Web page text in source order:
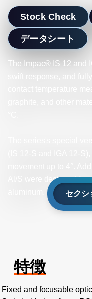
Stock Check
データシート
The Impac® IS 12 and
Al/S were designed for
セクシ
特徴
Fixed and focusable